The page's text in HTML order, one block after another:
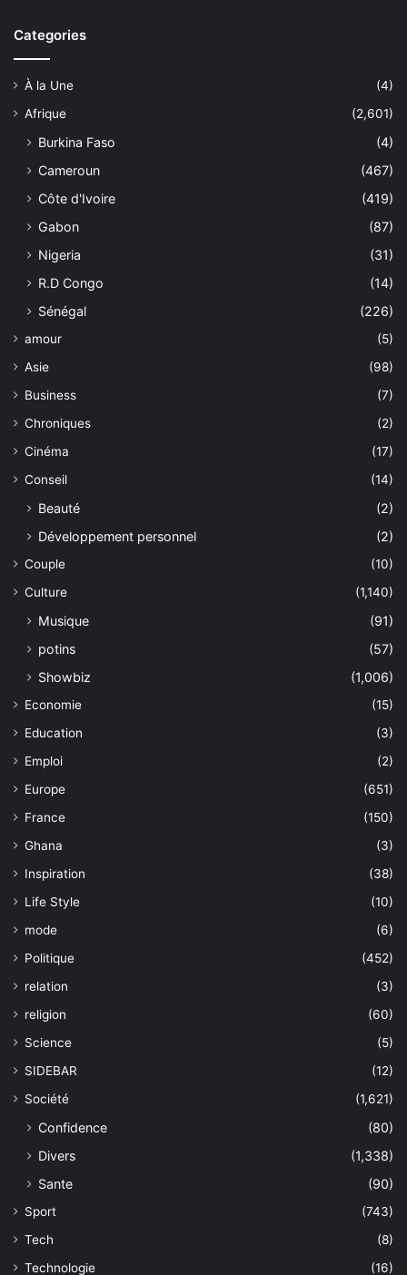
Categories
À la Une
(4)
Afrique
(2,601)
Burkina Faso
(4)
Cameroun
(467)
Côte d'Ivoire
(419)
Gabon
(87)
Nigeria
(31)
R.D Congo
(14)
Sénégal
(226)
amour
(5)
Asie
(98)
Business
(7)
Chroniques
(2)
Cinéma
(17)
Conseil
(14)
Beauté
(2)
Développement personnel
(2)
Couple
(10)
Culture
(1,140)
Musique
(91)
potins
(57)
Showbiz
(1,006)
Economie
(15)
Education
(3)
Emploi
(2)
Europe
(651)
France
(150)
Ghana
(3)
Inspiration
(38)
Life Style
(10)
mode
(6)
Politique
(452)
relation
(3)
religion
(60)
Science
(5)
SIDEBAR
(12)
Société
(1,621)
Confidence
(80)
Divers
(1,338)
Sante
(90)
Sport
(743)
Tech
(8)
Technologie
(16)